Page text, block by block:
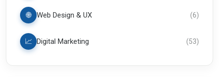
🌐 Web Design & UX (6)
📈 Digital Marketing (53)